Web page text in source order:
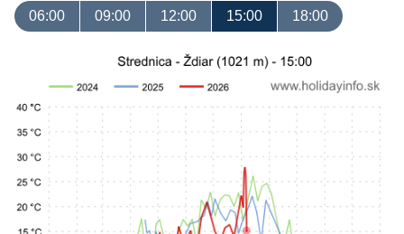
06:00 09:00 12:00 15:00 18:00